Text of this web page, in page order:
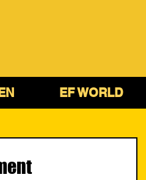
EF WORLD